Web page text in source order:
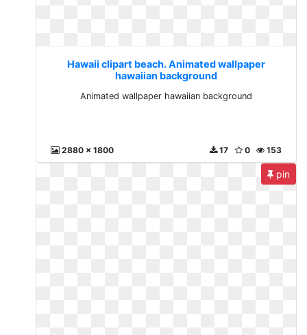
Hawaii clipart beach. Animated wallpaper
hawaiian background
Animated wallpaper hawaiian background
2880 x 1800 153
0
17
pin